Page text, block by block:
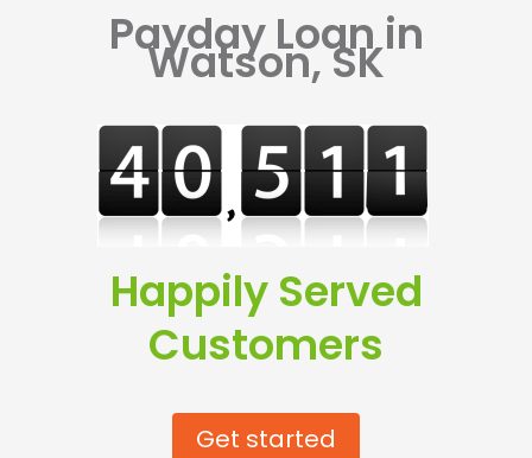
Payday Loan in
Watson, SK
Happily Served
Customers
Get started